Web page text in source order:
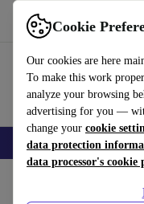
Cookie
Our cookies are here
To make this work
analyze your browsing
advertising for you —
change your cookie
data protection
data processor's cookie
Use refurbed fast and easy
Smartphones Laptops